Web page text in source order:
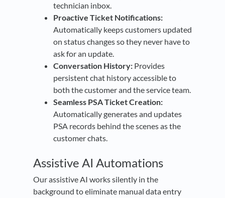
technician inbox.
Proactive Ticket Notifications:
Automatically keeps customers updated
on status changes so they never have to
ask for an update.
Conversation History: Provides
persistent chat history accessible to
both the customer and the service team.
Seamless PSA Ticket Creation:
Automatically generates and updates
PSA records behind the scenes as the
customer chats.
Assistive AI Automations
Our assistive AI works silently in the
background to eliminate manual data entry